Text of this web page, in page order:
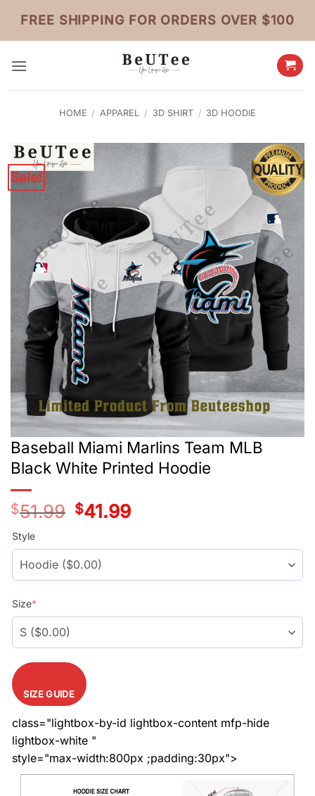
content
FREE SHIPPING FOR ORDERS OVER $100
HOME / APPAREL / 3D SHIRT / 3D HOODIE
Sale!
Baseball Miami Marlins Team MLB
Black White Printed Hoodie
$51.99
Original
price
$41.99Current
price
Style
Size*
SIZE GUIDE
class="lightbox-by-id lightbox-content mfp-hide
lightbox-white "
style="max-width:800px ;padding:30px">